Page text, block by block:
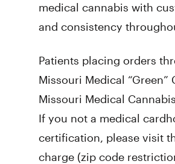
medical cannabis with
and consistency
Patients placing orders
Missouri Medical
Missouri Medical
If you not a medical
certification, please visit
charge (zip code